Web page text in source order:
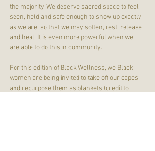
the majority. We deserve sacred space to feel
seen, held and safe enough to show up exactly
as we are, so that we may soften, rest, release
and heal. It is even more powerful when we
are able to do this in community.
For this edition of Black Wellness, we Black
women are being invited to take off our capes
and repurpose them as blankets (credit to